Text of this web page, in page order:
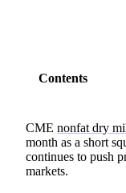
Contents
CME nonfat dry
month as a short
continues to push
markets.